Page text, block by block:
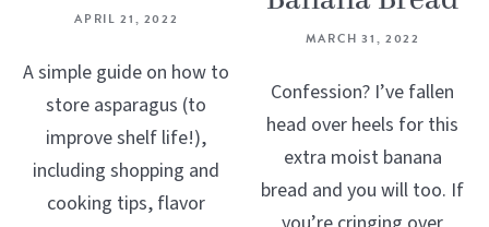
APRIL 21, 2022
A simple guide on how to
store asparagus (to
improve shelf life!),
including shopping and
cooking tips, flavor
MARCH 31, 2022
Confession? I’ve fallen
head over heels for this
extra moist banana
bread and you will too. If